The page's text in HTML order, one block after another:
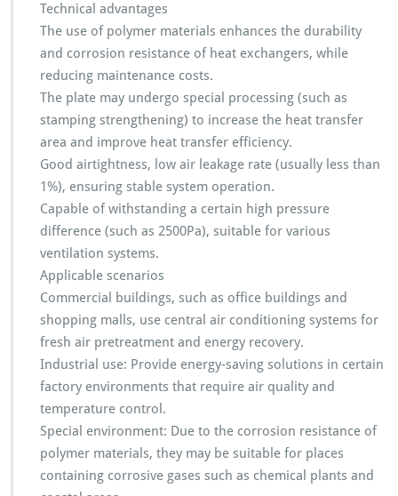
Technical advantages
The use of polymer materials enhances the durability
and corrosion resistance of heat exchangers, while
reducing maintenance costs.
The plate may undergo special processing (such as
stamping strengthening) to increase the heat transfer
area and improve heat transfer efficiency.
Good airtightness, low air leakage rate (usually less than
1%), ensuring stable system operation.
Capable of withstanding a certain high pressure
difference (such as 2500Pa), suitable for various
ventilation systems.
Applicable scenarios
Commercial buildings, such as office buildings and
shopping malls, use central air conditioning systems for
fresh air pretreatment and energy recovery.
Industrial use: Provide energy-saving solutions in certain
factory environments that require air quality and
temperature control.
Special environment: Due to the corrosion resistance of
polymer materials, they may be suitable for places
containing corrosive gases such as chemical plants and